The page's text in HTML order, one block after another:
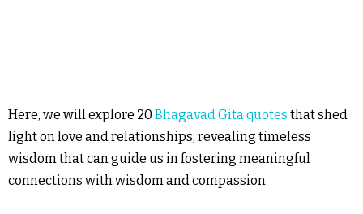
Here, we will explore 20 Bhagavad Gita quotes that shed
light on love and relationships, revealing timeless
wisdom that can guide us in fostering meaningful
connections with wisdom and compassion.